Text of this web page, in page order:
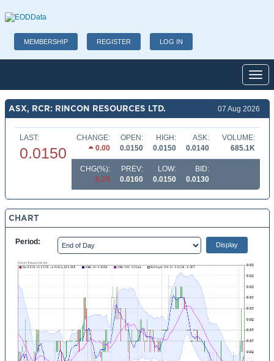
MEMBERSHIP REGISTER LOG IN
ASX, RCR: RINCON RESOURCES LTD. 07 Aug 2026
LAST:
0.0150
CHANGE:
0.00
OPEN:
0.0150
HIGH:
0.0150
ASK:
0.0140
VOLUME:
685.1K
CHG(%):
6.25
PREV:
0.0160
LOW:
0.0150
BID:
0.0130
CHART
Period: